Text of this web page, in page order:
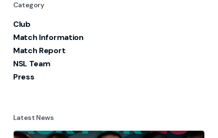
Category
Club
Match Information
Match Report
NSL Team
Press
Latest News